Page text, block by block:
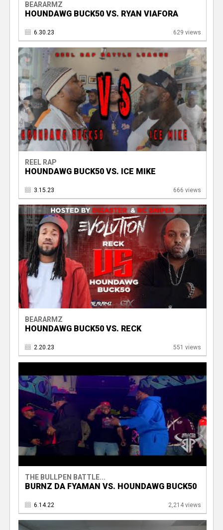
BEARARMZ
HOUNDAWG BUCK50 VS. RYAN VIAFORA
6.30.23 629 views
REEL RAP
HOUNDAWG BUCK50 VS. ICE MIKE
3.15.23 666 views
BEARARMZ
HOUNDAWG BUCK50 VS. RECK
2.20.23 551 views
THE BULLPEN BATTLE...
BURNZ DA FYAMAN VS. HOUNDAWG BUCK50
6.14.22 2,214 views